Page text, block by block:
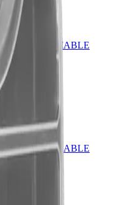
CONSUMABLE
CONSUMABLE